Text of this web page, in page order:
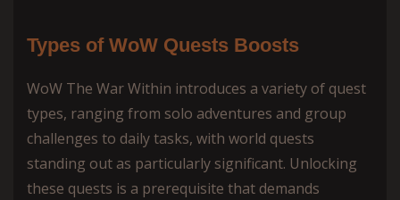
Types of WoW Quests Boosts
WoW The War Within introduces a variety of quest
types, ranging from solo adventures and group
challenges to daily tasks, with world quests
standing out as particularly significant. Unlocking
these quests is a prerequisite that demands